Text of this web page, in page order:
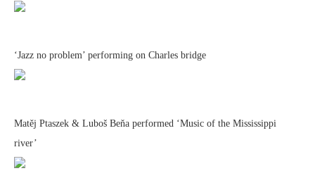
‘Jazz no problem’ performing on Charles bridge
Matěj Ptaszek & Luboš Beňa performed ‘Music of the Mississippi
river’